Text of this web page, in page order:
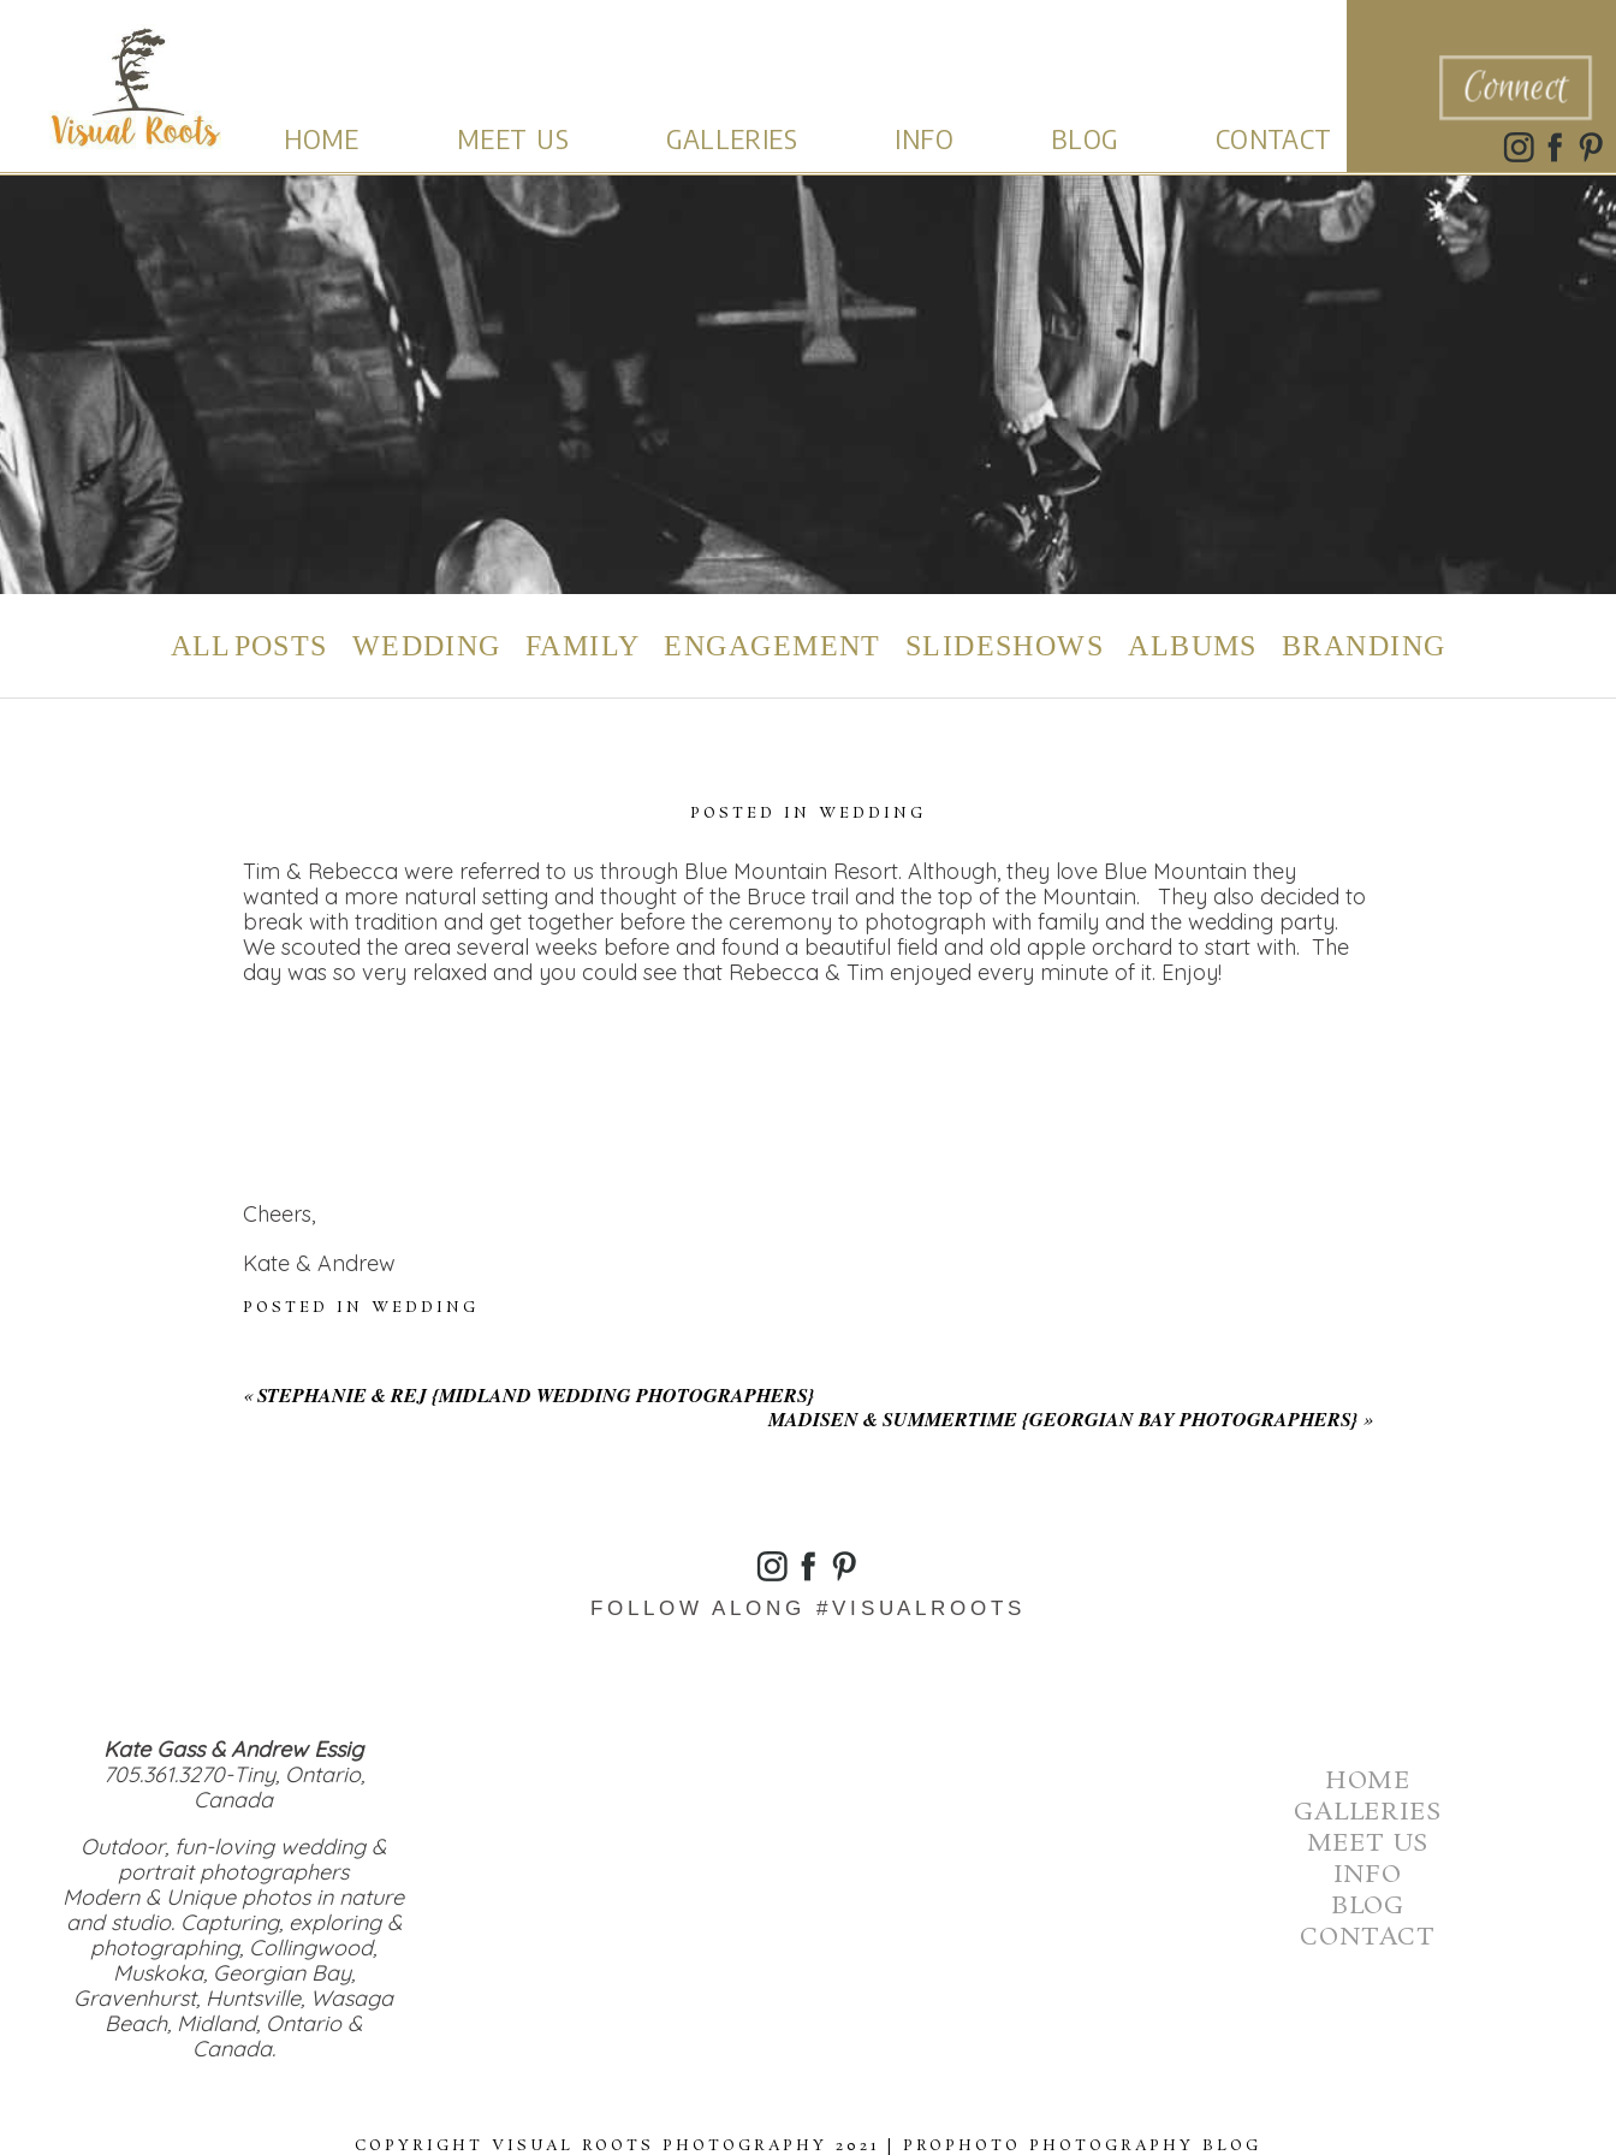
HOME MEET US GALLERIES INFO BLOG CONTACT
Connect
ALL POSTS WEDDING FAMILY ENGAGEMENT SLIDESHOWS ALBUMS BRANDING
POSTED IN WEDDING
Tim & Rebecca were referred to us through Blue Mountain Resort. Although, they love Blue Mountain they
wanted a more natural setting and thought of the Bruce trail and the top of the Mountain. They also decided to
break with tradition and get together before the ceremony to photograph with family and the wedding party.
We scouted the area several weeks before and found a beautiful field and old apple orchard to start with. The
day was so very relaxed and you could see that Rebecca & Tim enjoyed every minute of it. Enjoy!
Cheers,
Kate & Andrew
POSTED IN WEDDING
« STEPHANIE & REJ {MIDLAND WEDDING PHOTOGRAPHERS}
MADISEN & SUMMERTIME {GEORGIAN BAY PHOTOGRAPHERS} »
FOLLOW ALONG #VISUALROOTS
Kate Gass & Andrew Essig
705.361.3270-Tiny, Ontario,
Canada
Outdoor, fun-loving wedding &
portrait photographers
Modern & Unique photos in nature
and studio. Capturing, exploring &
photographing, Collingwood,
Muskoka, Georgian Bay,
Gravenhurst, Huntsville, Wasaga
Beach, Midland, Ontario &
Canada.
HOME
GALLERIES
MEET US
INFO
BLOG
CONTACT
COPYRIGHT VISUAL ROOTS PHOTOGRAPHY 2021 PROPHOTO PHOTOGRAPHY BLOG